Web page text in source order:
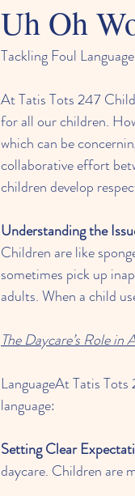
Uh Oh
Tackling Foul
At Tatis Tots 247
for all our children.
which can be
collaborative effort
children develop
Understanding the
Children are like
sometimes pick up
adults. When a child
The Daycare’s Role
LanguageAt Tatis
language:
Setting Clear
daycare. Children are